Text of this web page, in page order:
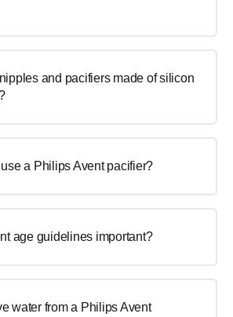
and pacifiers made of silicon
a Philips Avent pacifier?
age guidelines important?
water from a Philips Avent